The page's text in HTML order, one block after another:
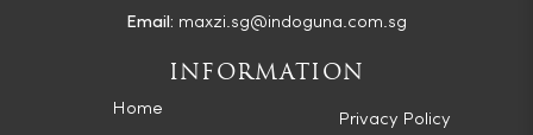
Email: maxzi.sg@indoguna.com.sg
INFORMATION
Home
Privacy Policy